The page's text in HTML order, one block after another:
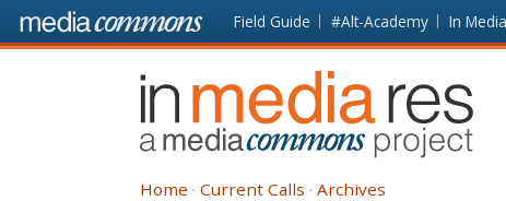
Skip to main content Front
page
Field Guide #Alt-Academy In
In
Media
Res
Home Current Calls Archives